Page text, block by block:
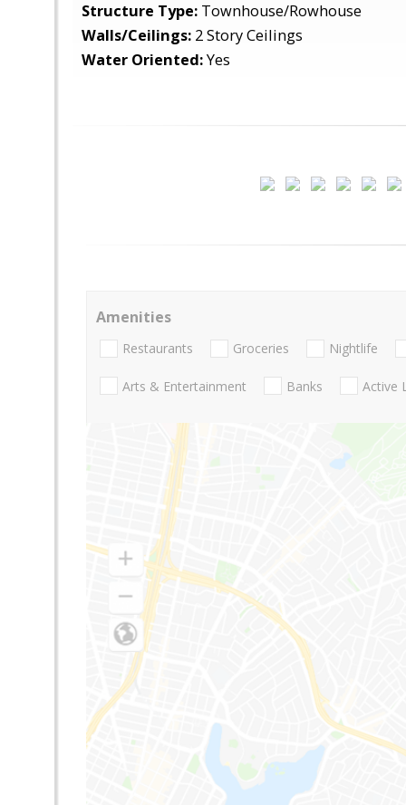
Structure Type: Townhouse/Rowhouse
Walls/Ceilings: 2 Story Ceilings
Water Oriented:Yes
Amenities
Restaurants Groceries Nightlife
Arts & Entertainment Banks Active